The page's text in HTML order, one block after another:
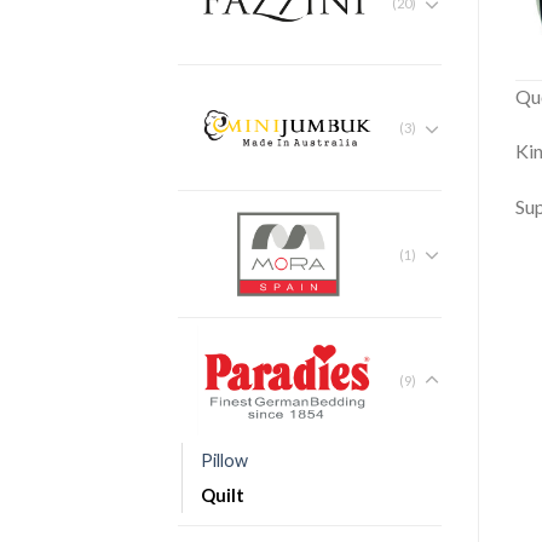
(20)
(3)
(1)
(9)
Pillow
Quilt